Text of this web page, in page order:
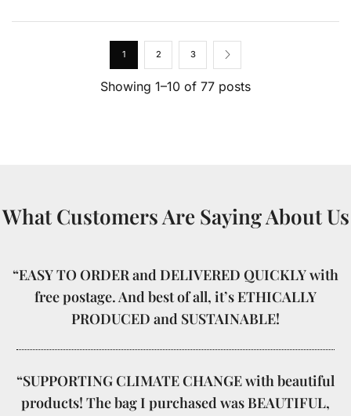
Showing 1–10 of 77 posts
1 2 3
What Customers Are Saying About Us
“EASY TO ORDER and DELIVERED QUICKLY with
free postage. And best of all, it’s ETHICALLY
PRODUCED and SUSTAINABLE!
“SUPPORTING CLIMATE CHANGE with beautiful
products! The bag I purchased was BEAUTIFUL,